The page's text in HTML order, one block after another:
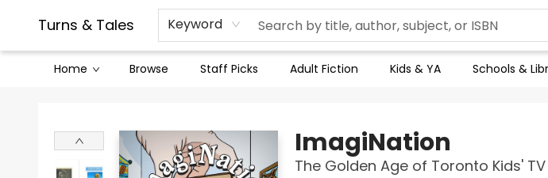
Turns & Tales Keyword
Home Browse Staff Picks Adult Fiction Kids & YA Schools &
Contact & Hours
Legal Stuff
ImagiNation
The Golden Age of Toronto Kids' TV